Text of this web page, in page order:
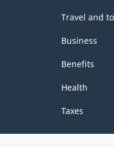
Travel and
Business
Benefits
Health
Taxes